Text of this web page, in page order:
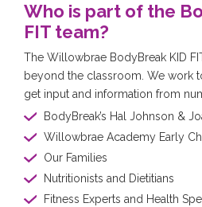
Who is part of the
FIT team?
The Willowbrae BodyBreak KID
beyond the classroom. We work
get input and information from
BodyBreak’s Hal Johnson &
Willowbrae Academy Early
Our Families
Nutritionists and Dietitians
Fitness Experts and Health